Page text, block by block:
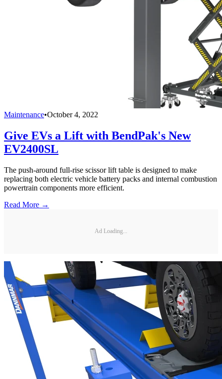
Maintenance•October 4, 2022
Give EVs a Lift with BendPak's New
EV2400SL
The push-around full-rise scissor lift table is designed to make
replacing both electric vehicle battery packs and internal combustion
powertrain components more efficient.
Read More →
Ad Loading...